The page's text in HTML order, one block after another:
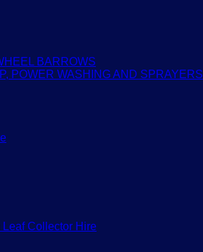
BARROWS
POWER WASHING AND SPRAYERS
Collector Hire